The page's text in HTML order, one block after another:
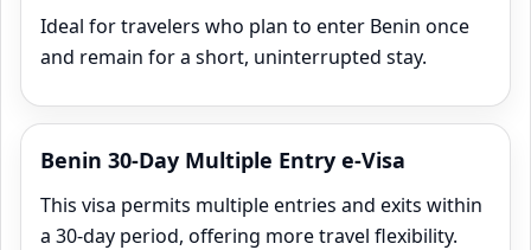
Ideal for travelers who plan to enter Benin once
and remain for a short, uninterrupted stay.
Benin 30-Day Multiple Entry e-Visa
This visa permits multiple entries and exits within
a 30‑day period, offering more travel flexibility.